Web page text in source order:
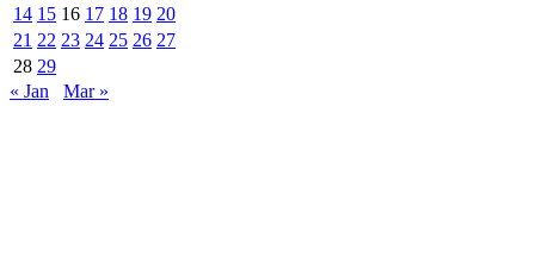
14 15 16 17 18 19 20
21 22 23 24 25 26 27
28 29
« Jan
Mar »